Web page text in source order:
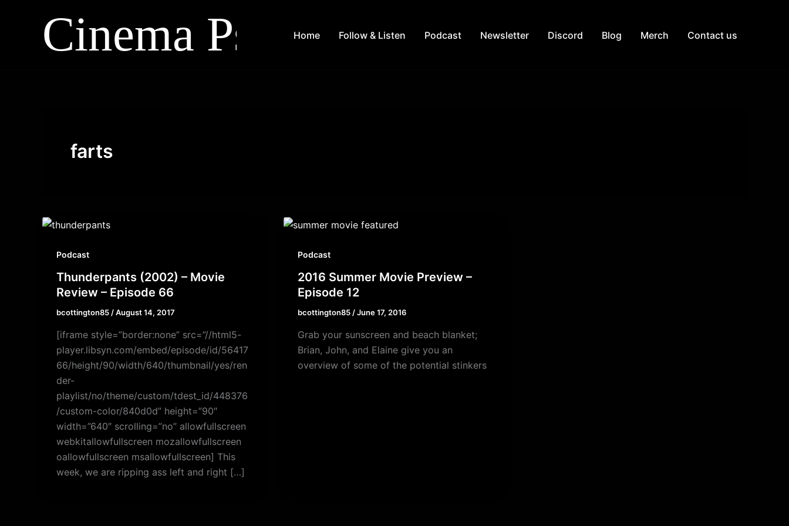
Home Follow & Listen Podcast Newsletter Discord Blog Merch Contact us
farts
Podcast
Thunderpants (2002) – Movie
Review – Episode 66
bcottington85 /August 14, 2017
[iframe style=”border:none” src=”//html5-
player.libsyn.com/embed/episode/id/56417
66/height/90/width/640/thumbnail/yes/ren
der-
playlist/no/theme/custom/tdest_id/448376
/custom-color/840d0d” height=”90″
width=”640″ scrolling=”no” allowfullscreen
webkitallowfullscreen mozallowfullscreen
oallowfullscreen msallowfullscreen] This
week, we are ripping ass left and right […]
Podcast
2016 Summer Movie Preview –
Episode 12
bcottington85 /June 17, 2016
Grab your sunscreen and beach blanket;
Brian, John, and Elaine give you an
overview of some of the potential stinkers